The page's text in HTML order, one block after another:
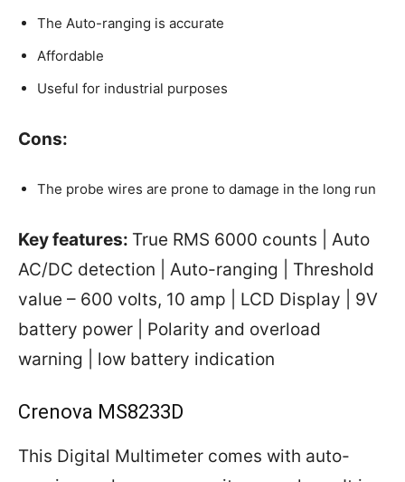
The Auto-ranging is accurate
Affordable
Useful for industrial purposes
Cons:
The probe wires are prone to damage in the long run
Key features: True RMS 6000 counts | Auto
AC/DC detection | Auto-ranging | Threshold
value – 600 volts, 10 amp | LCD Display | 9V
battery power | Polarity and overload
warning | low battery indication
Crenova MS8233D
This Digital Multimeter comes with auto-